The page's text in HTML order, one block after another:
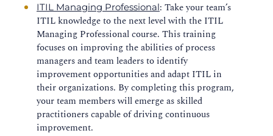
ITIL Managing Professional: Take your team’s
ITIL knowledge to the next level with the ITIL
Managing Professional course. This training
focuses on improving the abilities of process
managers and team leaders to identify
improvement opportunities and adapt ITIL in
their organizations. By completing this program,
your team members will emerge as skilled
practitioners capable of driving continuous
improvement.